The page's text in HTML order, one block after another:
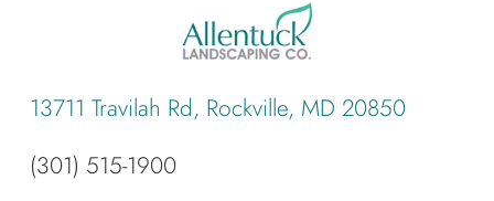
13711 Travilah Rd, Rockville, MD 20850
(301) 515-1900